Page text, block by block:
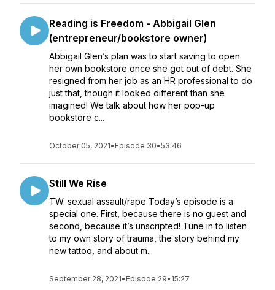
Reading is Freedom - Abbigail Glen
(entrepreneur/bookstore owner)
Abbigail Glen’s plan was to start saving to open
her own bookstore once she got out of debt. She
resigned from her job as an HR professional to do
just that, though it looked different than she
imagined! We talk about how her pop-up
bookstore c...
October 05, 2021• Episode 30•53:46
Still We Rise
TW: sexual assault/rape Today’s episode is a
special one. First, because there is no guest and
second, because it’s unscripted! Tune in to listen
to my own story of trauma, the story behind my
new tattoo, and about m...
September 28, 2021• Episode 29• 15:27